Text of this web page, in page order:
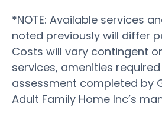
*NOTE: Available services
noted previously will differ
Costs will vary contingent
services, amenities
assessment completed by
Adult Family Home Inc’s